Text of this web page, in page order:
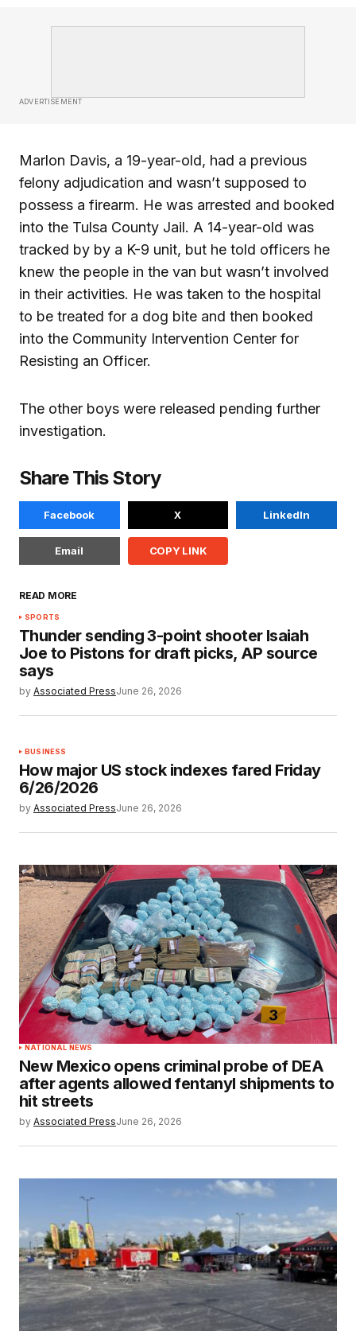
ADVERTISEMENT
Marlon Davis, a 19-year-old, had a previous
felony adjudication and wasn’t supposed to
possess a firearm. He was arrested and booked
into the Tulsa County Jail. A 14-year-old was
tracked by by a K-9 unit, but he told officers he
knew the people in the van but wasn’t involved
in their activities. He was taken to the hospital
to be treated for a dog bite and then booked
into the Community Intervention Center for
Resisting an Officer.
The other boys were released pending further
investigation.
Share This Story
Facebook X LinkedIn
Email COPY LINK
READ MORE
SPORTS
Thunder sending 3-point shooter Isaiah
Joe to Pistons for draft picks, AP source
says
by Associated PressJune 26, 2026
BUSINESS
How major US stock indexes fared Friday
6/26/2026
by Associated PressJune 26, 2026
NATIONAL NEWS
New Mexico opens criminal probe of DEA
after agents allowed fentanyl shipments to
hit streets
by Associated PressJune 26, 2026